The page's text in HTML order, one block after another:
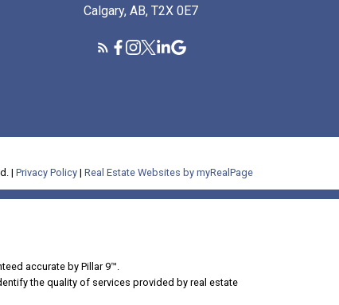
Calgary, AB, T2X 0E7
|Privacy Policy |Real Estate Websites by myRealPage
accurate by Pillar 9™.
the quality of services provided by real estate